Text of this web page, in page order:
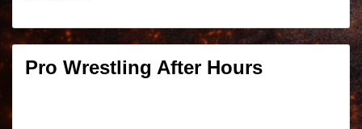
Pro Wrestling After Hours